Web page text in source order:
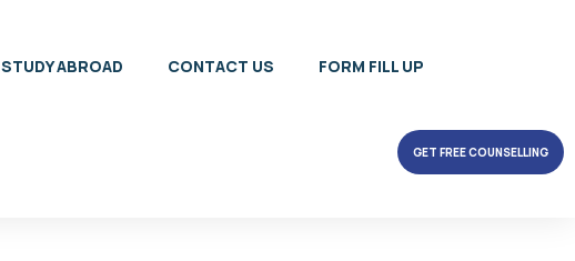
STUDY ABROAD CONTACT US FORM FILL UP
GET FREE COUNSELLING